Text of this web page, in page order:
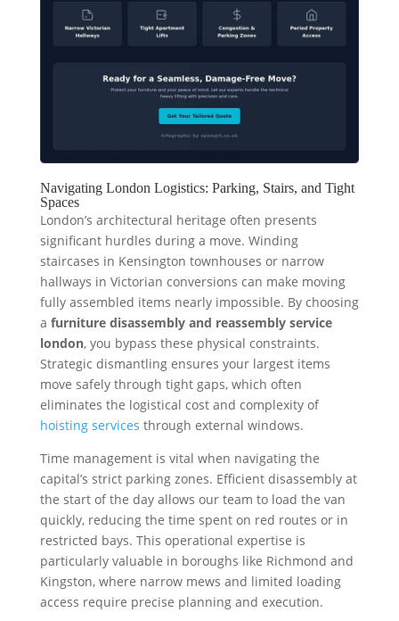
Navigating London Logistics: Parking, Stairs, and Tight
Spaces
London’s architectural heritage often presents
significant hurdles during a move. Winding
staircases in Kensington townhouses or narrow
hallways in Victorian conversions can make moving
fully assembled items nearly impossible. By choosing
a furniture disassembly and reassembly service
london, you bypass these physical constraints.
Strategic dismantling ensures your largest items
move safely through tight gaps, which often
eliminates the logistical cost and complexity of
hoisting services through external windows.
Time management is vital when navigating the
capital’s strict parking zones. Efficient disassembly at
the start of the day allows our team to load the van
quickly, reducing the time spent on red routes or in
restricted bays. This operational expertise is
particularly valuable in boroughs like Richmond and
Kingston, where narrow mews and limited loading
access require precise planning and execution.